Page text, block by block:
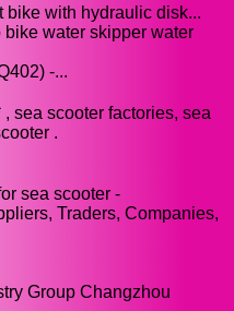
bike with hydraulic disk...
water skipper water
-...
sea scooter factories, sea
.
sea scooter -
Traders, Companies,
Group Changzhou